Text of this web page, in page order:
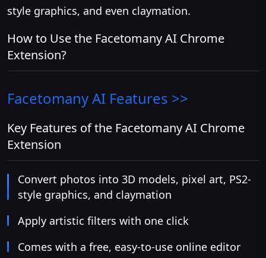
style graphics, and even claymation.
How to Use the Facetomany AI Chrome
Extension?
Facetomany AI Features >>
Key Features of the Facetomany AI Chrome
Extension
Convert photos into 3D models, pixel art, PS2-
style graphics, and claymation
Apply artistic filters with one click
Comes with a free, easy-to-use online editor